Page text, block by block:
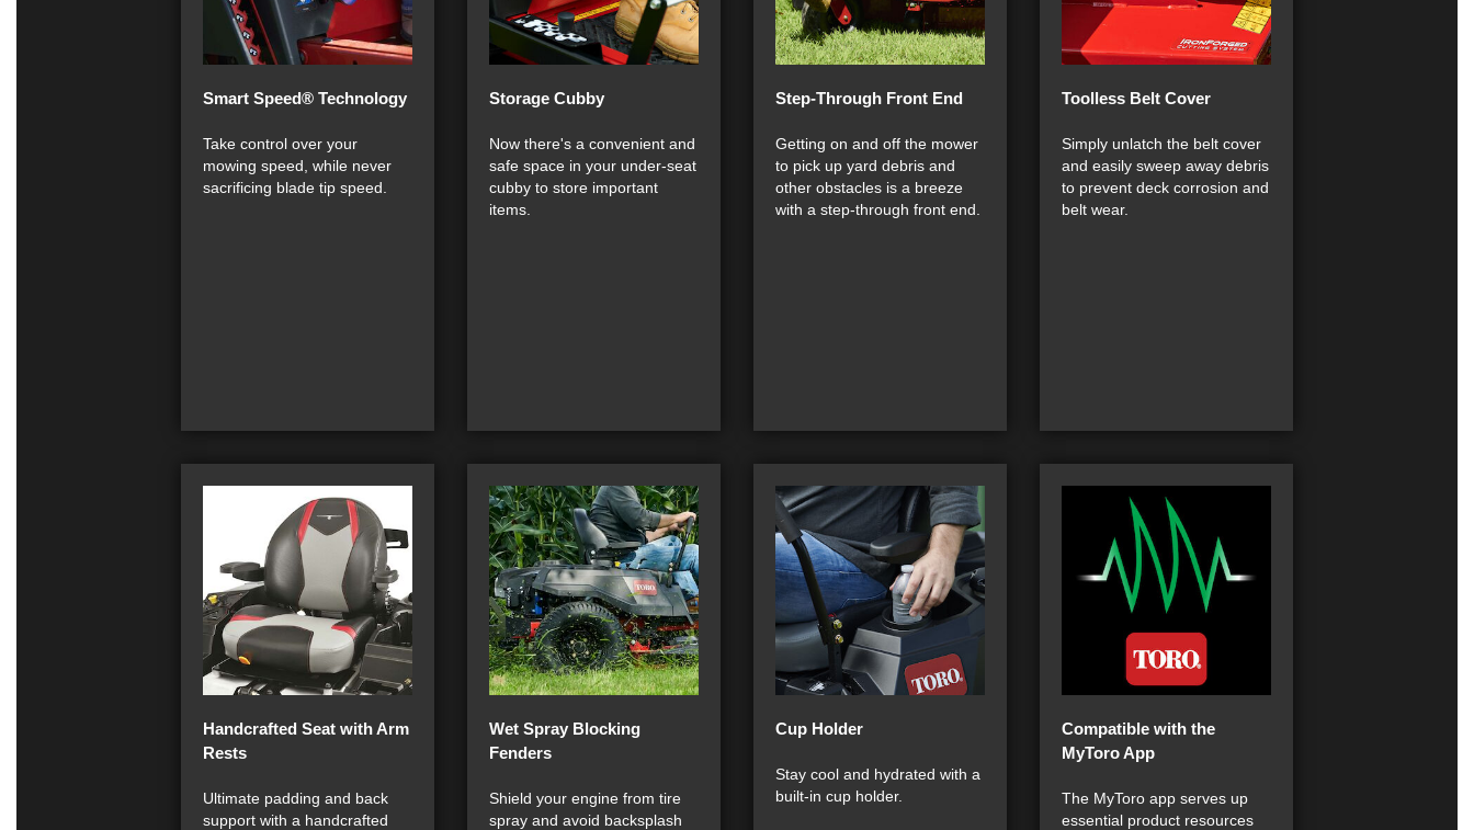
Smart Speed® Technology
Take control over your
mowing speed, while never
sacrificing blade tip speed.
Storage Cubby
Now there's a convenient and
safe space in your under-seat
cubby to store important
items.
Step-Through Front End
Getting on and off the mower
to pick up yard debris and
other obstacles is a breeze
with a step-through front end.
Toolless Belt Cover
Simply unlatch the belt cover
and easily sweep away debris
to prevent deck corrosion and
belt wear.
Handcrafted Seat with Arm
Rests
Ultimate padding and back
support with a handcrafted
Wet Spray Blocking
Fenders
Shield your engine from tire
spray and avoid backsplash
Cup Holder
Stay cool and hydrated with a
built-in cup holder.
Compatible with the
MyToro App
The MyToro app serves up
essential product resources